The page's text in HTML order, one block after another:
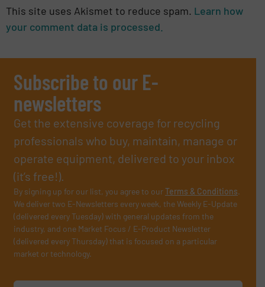
This site uses Akismet to reduce spam. Learn how
your comment data is processed.
Subscribe to our E-
newsletters
Get the extensive coverage for recycling
professionals who buy, maintain, manage or
operate equipment, delivered to your inbox
(it’s free!).
By signing up for our list, you agree to ourTerms & Conditions.
We deliver two E-Newsletters every week, the Weekly E-Update
(delivered every Tuesday) with general updates from the
industry, and one Market Focus / E-Product Newsletter
(delivered every Thursday) that is focused on a particular
market or technology.